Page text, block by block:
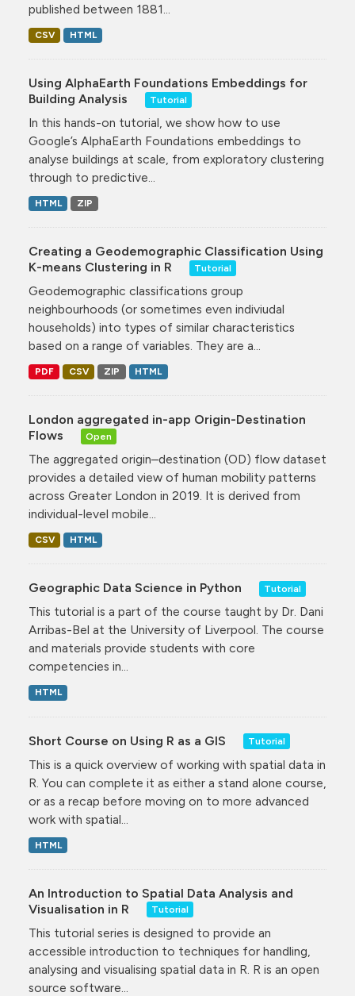
published between 1881...
CSV HTML
Using AlphaEarth Foundations Embeddings for
Building Analysis
Tutorial
In this hands-on tutorial, we show how to use
Google’s AlphaEarth Foundations embeddings to
analyse buildings at scale, from exploratory clustering
through to predictive...
HTML ZIP
Creating a Geodemographic Classification Using
K-means Clustering in R
Tutorial
Geodemographic classifications group
neighbourhoods (or sometimes even indiviudal
households) into types of similar characteristics
based on a range of variables. They are a...
PDF CSV ZIP HTML
London aggregated in-app Origin-Destination
Flows
Open
The aggregated origin–destination (OD) flow dataset
provides a detailed view of human mobility patterns
across Greater London in 2019. It is derived from
individual-level mobile...
CSV HTML
Geographic Data Science in Python Tutorial
This tutorial is a part of the course taught by Dr. Dani
Arribas-Bel at the University of Liverpool. The course
and materials provide students with core
competencies in...
HTML
Short Course on Using R as a GIS Tutorial
This is a quick overview of working with spatial data in
R. You can complete it as either a stand alone course,
or as a recap before moving on to more advanced
work with spatial...
HTML
An Introduction to Spatial Data Analysis and
Visualisation in R
Tutorial
This tutorial series is designed to provide an
accessible introduction to techniques for handling,
analysing and visualising spatial data in R. R is an open
source software...